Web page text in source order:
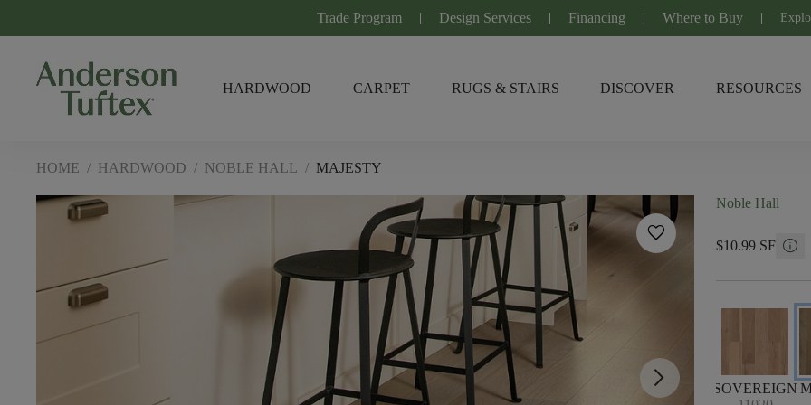
Trade Program Design Services Financing Where to Buy
HARDWOOD CARPET RUGS & STAIRS DISCOVER RESOURCES
HOME / HARDWOOD / NOBLE HALL / MAJESTY
favorite
arrow_forward_ios
Noble Hall
$10.99 SF info
SOVEREIGN